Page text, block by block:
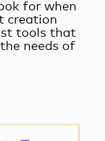
for when
creation
tools that
needs of